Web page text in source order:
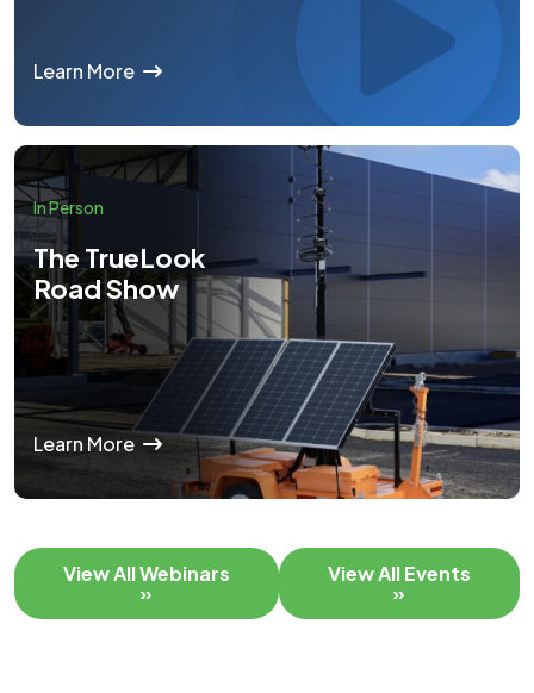
Learn More
In Person
The TrueLook
Road Show
Learn More
View All Webinars
»
View All Events
»